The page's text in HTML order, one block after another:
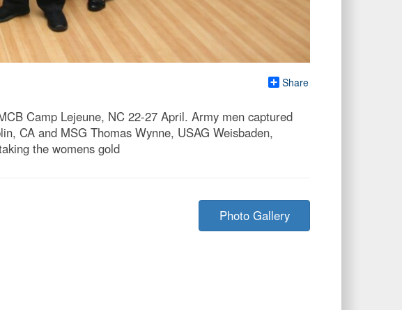
Share
Camp Lejeune, NC 22-27 April. Army men captured
CA and MSG Thomas Wynne, USAG Weisbaden,
the womens gold
Photo Gallery